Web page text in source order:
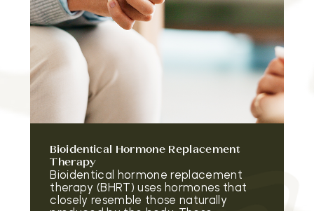
Bioidentical Hormone Replacement
Therapy
Bioidentical hormone replacement
therapy (BHRT) uses hormones that
closely resemble those naturally